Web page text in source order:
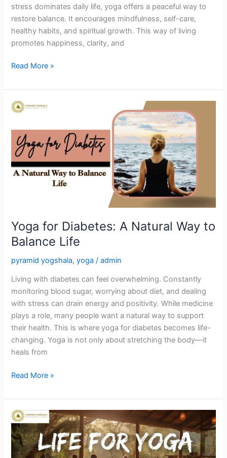
stress dominates daily life, yoga offers a peaceful way to
restore balance. It encourages mindfulness, self-care,
healthy habits, and spiritual growth. This way of living
promotes happiness, clarity, and
Read More »
Yoga for Diabetes: A Natural Way to
Balance Life
pyramid yogshala,yoga /admin
Living with diabetes can feel overwhelming. Constantly
monitoring blood sugar, worrying about diet, and dealing
with stress can drain energy and positivity. While medicine
plays a role, many people want a natural way to support
their health. This is where yoga for diabetes becomes life-
changing. Yoga is not only about stretching the body—it
heals from
Yoga
Diabetes:
Natural
Way
to
Read More »
Living
the
Yoga
Way: